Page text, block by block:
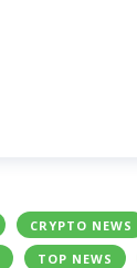
CRYPTO NEWS
TOP NEWS